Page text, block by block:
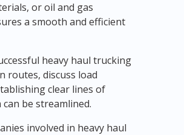
or oil and gas
a smooth and efficient
heavy haul trucking
routes, discuss load
clear lines of
be streamlined.
involved in heavy haul